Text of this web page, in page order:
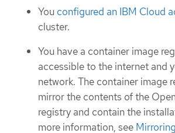
You configured an IBM Cloud
cluster.
You have a container image
accessible to the internet and
network. The container image
mirror the contents of the
registry and contain the
more information, see